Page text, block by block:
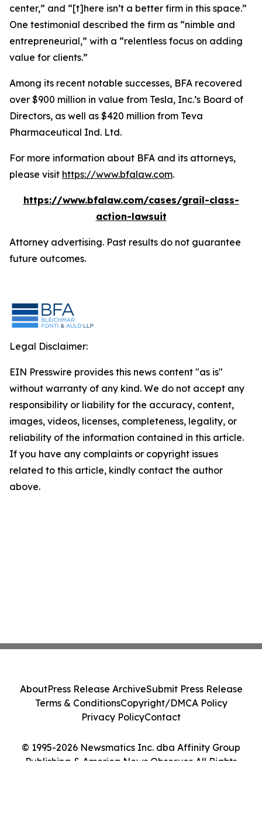
center,” and “[t]here isn’t a better firm in this space.”
One testimonial described the firm as “nimble and
entrepreneurial,” with a “relentless focus on adding
value for clients.”
Among its recent notable successes, BFA recovered
over $900 million in value from Tesla, Inc.’s Board of
Directors, as well as $420 million from Teva
Pharmaceutical Ind. Ltd.
For more information about BFA and its attorneys,
please visit https://www.bfalaw.com.
https://www.bfalaw.com/cases/grail-class-
action-lawsuit
Attorney advertising. Past results do not guarantee
future outcomes.
Legal Disclaimer:
EIN Presswire provides this news content "as is"
without warranty of any kind. We do not accept any
responsibility or liability for the accuracy, content,
images, videos, licenses, completeness, legality, or
reliability of the information contained in this article.
If you have any complaints or copyright issues
related to this article, kindly contact the author
above.
© 1995-2026 Newsmatics Inc. dba Affinity Group
Publishing & America News Observer. All Rights
AboutPress Release ArchiveSubmit Press Release
Terms & ConditionsCopyright/DMCA Policy
Privacy PolicyContact